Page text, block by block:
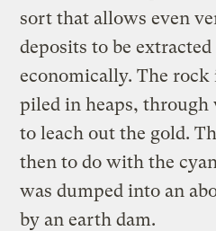
sort that allows even
deposits to be
economically. The rock
piled in heaps,
to leach out the gold.
then to do with the
was dumped into an
by an earth dam.